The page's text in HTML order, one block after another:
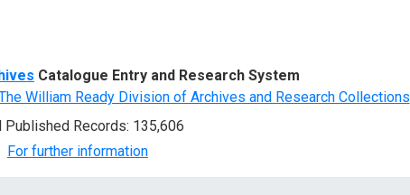
Catalogue Entry and Research System
William Ready Division of Archives and Research Collections
Published Records: 135,606
For further information